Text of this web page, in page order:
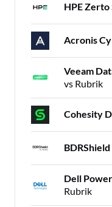
HPE
Acronis
Veeam
vs Rubrik
Cohesity
BDRShield
Dell
Rubrik